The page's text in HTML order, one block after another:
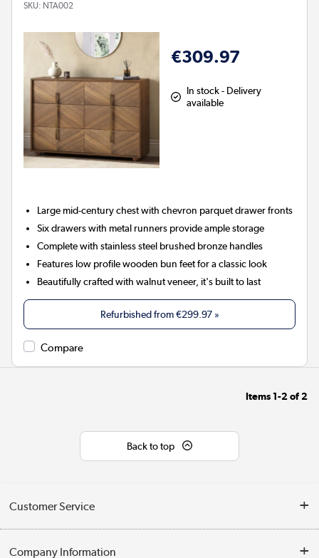
SKU: NTA002
€309.97
In stock - Delivery
available
Large mid-century chest with chevron parquet drawer fronts
Six drawers with metal runners provide ample storage
Complete with stainless steel brushed bronze handles
Features low profile wooden bun feet for a classic look
Beautifully crafted with walnut veneer, it's built to last
Refurbished from€299.97»
Compare
Items 1-2of2
Back to top
Customer Service
Company Information